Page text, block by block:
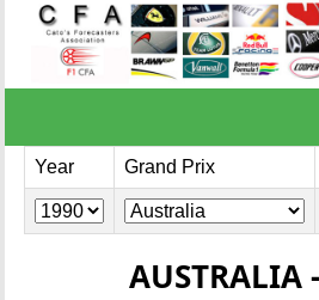
Year Grand Prix
AUSTRALIA